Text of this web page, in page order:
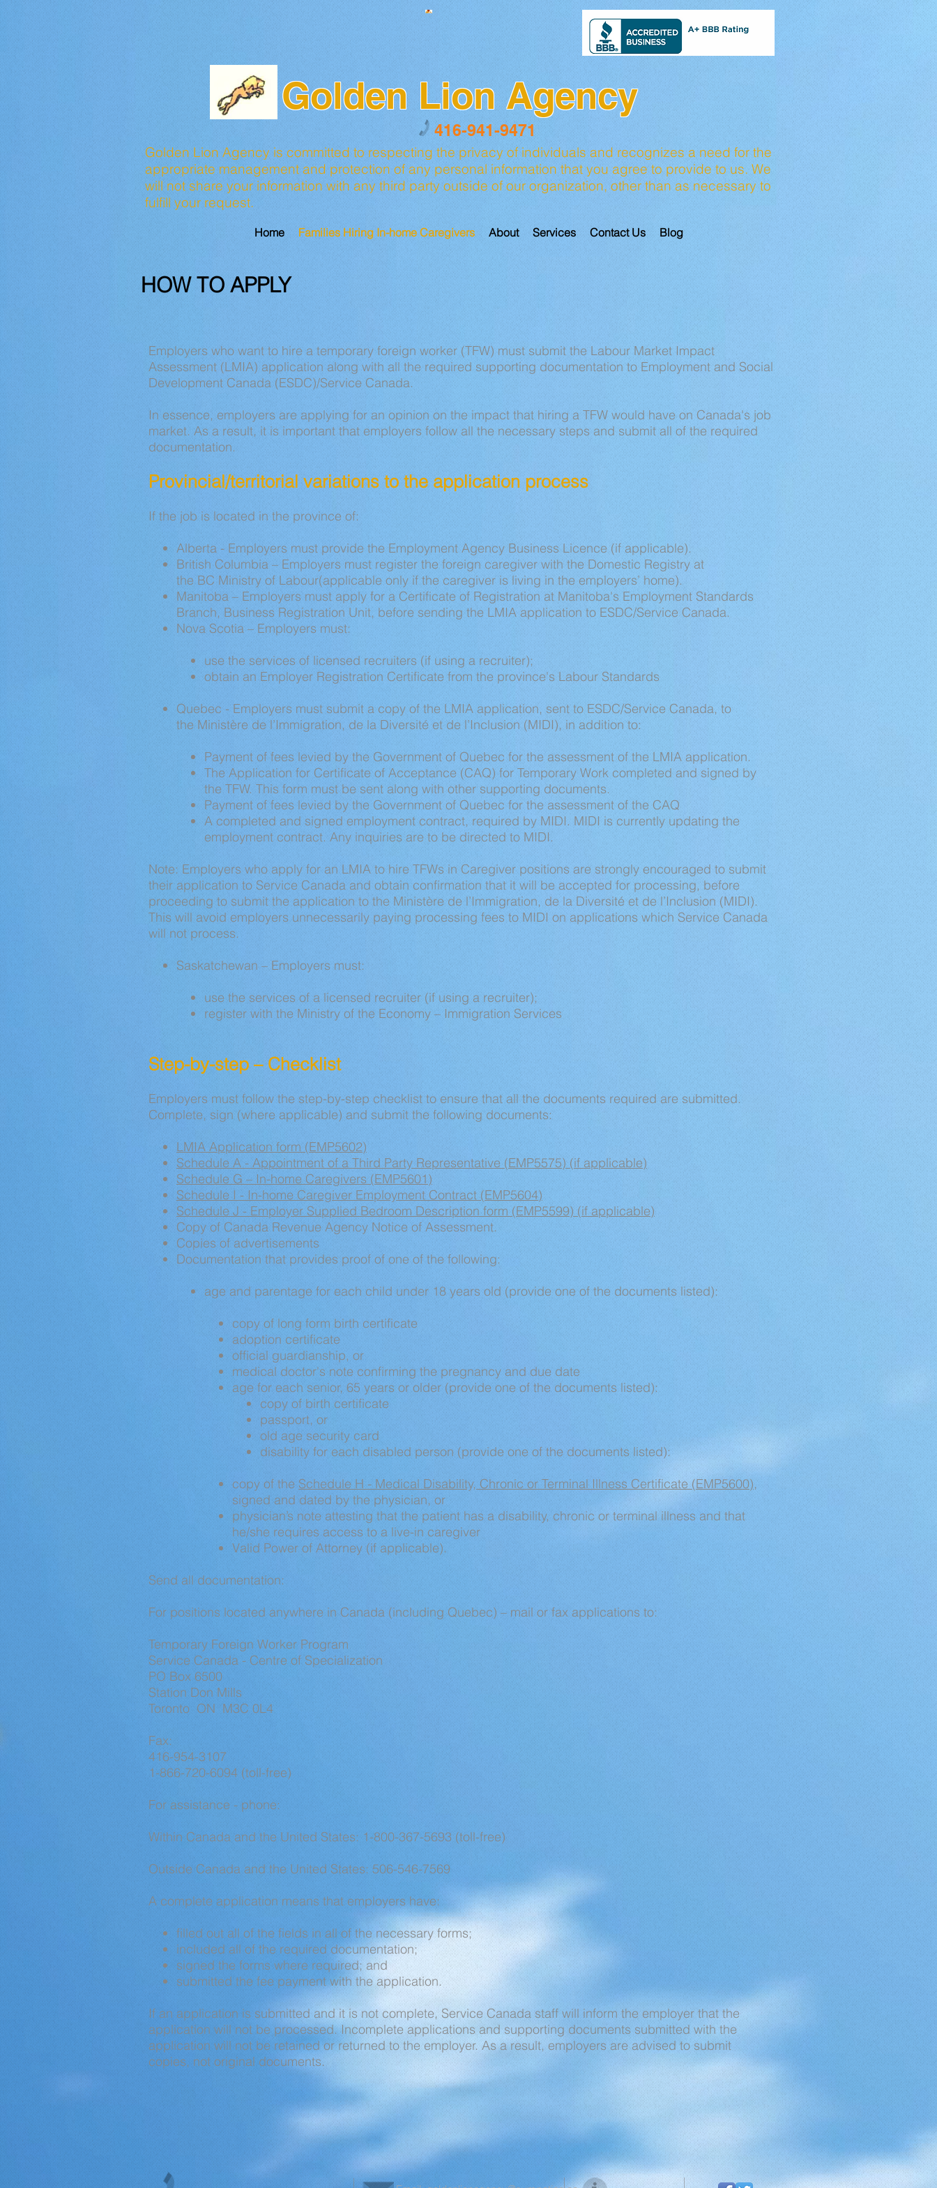
Golden Lion Agency
416-941-9471
Golden Lion Agency is committed to respecting the privacy of individuals and recognizes a need for the
appropriate management and protection of any personal information that you agree to provide to us. We
will not share your information with any third party outside of our organization, other than as necessary to
fulfill your request.
Home Families Hiring In-home Caregivers About Services Contact Us Blog
Employers who want to hire a temporary foreign worker (TFW) must submit the Labour Market Impact
Assessment (LMIA) application along with all the required supporting documentation to Employment and Social
Development Canada (ESDC)/Service Canada.
In essence, employers are applying for an opinion on the impact that hiring a TFW would have on Canada's job
market. As a result, it is important that employers follow all the necessary steps and submit all of the required
documentation.
Provincial/territorial variations to the application process
If the job is located in the province of:
Alberta - Employers must provide the Employment Agency Business Licence (if applicable).
British Columbia – Employers must register the foreign caregiver with the Domestic Registry at
the BC Ministry of Labour(applicable only if the caregiver is living in the employers’ home).
Manitoba – Employers must apply for a Certificate of Registration at Manitoba's Employment Standards
Branch, Business Registration Unit, before sending the LMIA application to ESDC/Service Canada.
Nova Scotia – Employers must:
use the services of licensed recruiters (if using a recruiter);
obtain an Employer Registration Certificate from the province's Labour Standards
Quebec - Employers must submit a copy of the LMIA application, sent to ESDC/Service Canada, to
the Ministère de l’Immigration, de la Diversité et de l’Inclusion (MIDI), in addition to:
Payment of fees levied by the Government of Quebec for the assessment of the LMIA application.
The Application for Certificate of Acceptance (CAQ) for Temporary Work completed and signed by
the TFW. This form must be sent along with other supporting documents.
Payment of fees levied by the Government of Quebec for the assessment of the CAQ
A completed and signed employment contract, required by MIDI. MIDI is currently updating the
employment contract. Any inquiries are to be directed to MIDI.
Note: Employers who apply for an LMIA to hire TFWs in Caregiver positions are strongly encouraged to submit
their application to Service Canada and obtain confirmation that it will be accepted for processing, before
proceeding to submit the application to the Ministère de l’Immigration, de la Diversité et de l’Inclusion (MIDI).
This will avoid employers unnecessarily paying processing fees to MIDI on applications which Service Canada
will not process.
Saskatchewan – Employers must:
use the services of a licensed recruiter (if using a recruiter);
register with the Ministry of the Economy – Immigration Services
Step-by-step – Checklist
Employers must follow the step-by-step checklist to ensure that all the documents required are submitted.
Complete, sign (where applicable) and submit the following documents:
LMIA Application form (EMP5602)
Schedule A - Appointment of a Third Party Representative (EMP5575) (if applicable)
Schedule G – In-home Caregivers (EMP5601)
Schedule I - In-home Caregiver Employment Contract (EMP5604)
Schedule J - Employer Supplied Bedroom Description form (EMP5599) (if applicable)
Copy of Canada Revenue Agency Notice of Assessment.
Copies of advertisements
Documentation that provides proof of one of the following:
age and parentage for each child under 18 years old (provide one of the documents listed):
copy of long form birth certificate
adoption certificate
official guardianship, or
medical doctor's note confirming the pregnancy and due date
age for each senior, 65 years or older (provide one of the documents listed):
copy of birth certificate
passport, or
old age security card
disability for each disabled person (provide one of the documents listed):
copy of the Schedule H - Medical Disability, Chronic or Terminal Illness Certificate (EMP5600),
signed and dated by the physician, or
physician’s note attesting that the patient has a disability, chronic or terminal illness and that
he/she requires access to a live-in caregiver
Valid Power of Attorney (if applicable).
Send all documentation:
For positions located anywhere in Canada (including Quebec) – mail or fax applications to:
Temporary Foreign Worker Program
Service Canada - Centre of Specialization
PO Box 6500
Station Don Mills
Toronto ON M3C 0L4
Fax:
416-954-3107
1-866-720-6094 (toll-free)
For assistance - phone:
Within Canada and the United States: 1-800-367-5693 (toll-free)
Outside Canada and the United States: 506-546-7569
A complete application means that employers have:
filled out all of the fields in all of the necessary forms;
included all of the required documentation;
signed the forms where required; and
submitted the fee payment with the application.
If an application is submitted and it is not complete, Service Canada staff will inform the employer that the
application will not be processed. Incomplete applications and supporting documents submitted with the
application will not be retained or returned to the employer. As a result, employers are advised to submit
copies, not original documents.
HOW TO APPLY